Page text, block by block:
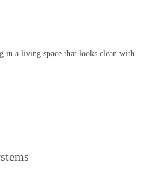
in a living space that looks clean with